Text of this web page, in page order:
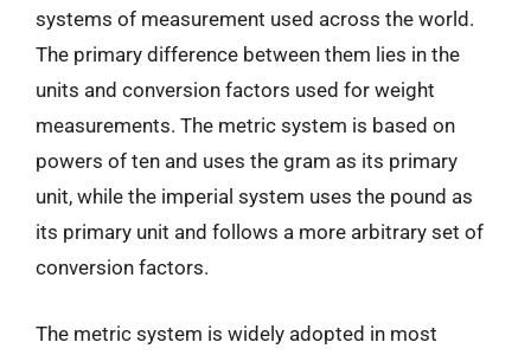
systems of measurement used across the world.
The primary difference between them lies in the
units and conversion factors used for weight
measurements. The metric system is based on
powers of ten and uses the gram as its primary
unit, while the imperial system uses the pound as
its primary unit and follows a more arbitrary set of
conversion factors.
The metric system is widely adopted in most